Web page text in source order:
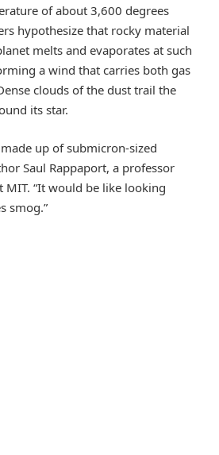
of about 3,600 degrees
hypothesize that rocky material
melts and evaporates at such
a wind that carries both gas
clouds of the dust trail the
its star.
up of submicron-sized
Saul Rappaport, a professor
MIT. “It would be like looking
smog.”